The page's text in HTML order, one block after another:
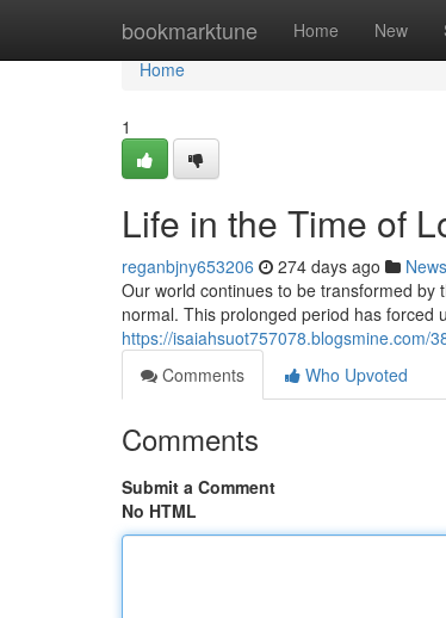
bookmarktune Home New
Home
Home
1
Life in the Time of
reganbjny653206 274 days ago News
Our world continues to be transformed by
normal. This prolonged period has forced
https://isaiahsuot757078.blogsmine.com/
Comments
Who Upvoted
Comments
Submit a Comment
No HTML